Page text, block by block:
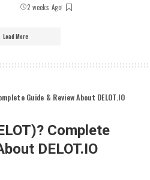
2 weeks Ago
Load More
Guide & Review About DELOT.IO
Complete
DELOT.IO